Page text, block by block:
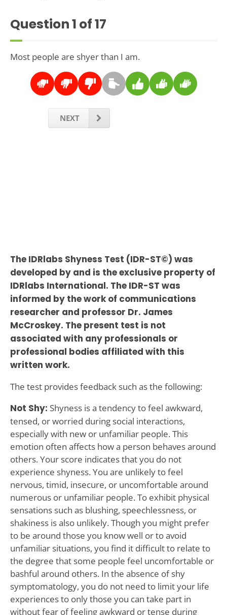
Question1 of 17
Most people are shyer than I am.
NEXT
The IDRlabs Shyness Test (IDR-ST©) was
developed by and is the exclusive property of
IDRlabs International. The IDR-ST was
informed by the work of communications
researcher and professor Dr. James
McCroskey. The present test is not
associated with any professionals or
professional bodies affiliated with this
written work.
The test provides feedback such as the following:
Not Shy: Shyness is a tendency to feel awkward,
tensed, or worried during social interactions,
especially with new or unfamiliar people. This
emotion often affects how a person behaves around
others. Your score indicates that you do not
experience shyness. You are unlikely to feel
nervous, timid, insecure, or uncomfortable around
numerous or unfamiliar people. To exhibit physical
sensations such as blushing, speechlessness, or
shakiness is also unlikely. Though you might prefer
to be around those you know well or to avoid
unfamiliar situations, you find it difficult to relate to
the degree that some people feel uncomfortable or
bashful around others. In the absence of shy
symptomatology, you do not need to limit your life
experiences to only those you can take part in
without fear of feeling awkward or tense during